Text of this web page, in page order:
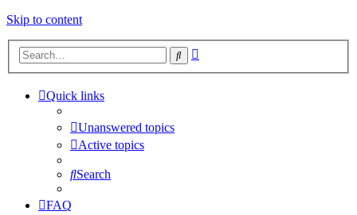
Skip to content
Search
Quick links
Unanswered topics
Active topics
Search
FAQ